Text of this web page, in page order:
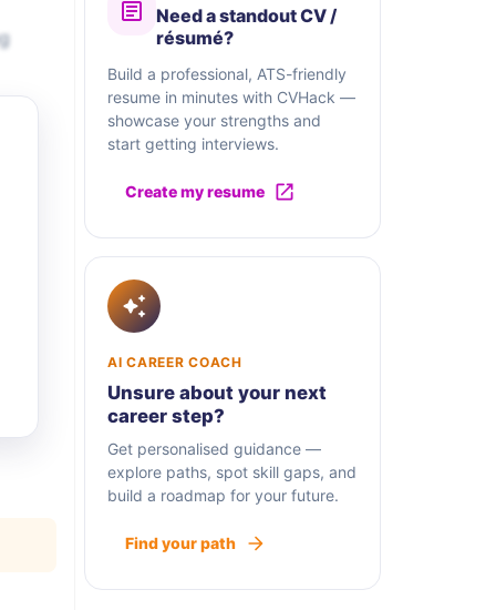
Need a standout CV /
résumé?
Build a professional, ATS-friendly
resume in minutes with CVHack —
showcase your strengths and
start getting interviews.
Create my resume
AI CAREER COACH
Unsure about your next
career step?
Get personalised guidance —
explore paths, spot skill gaps, and
build a roadmap for your future.
Find your path